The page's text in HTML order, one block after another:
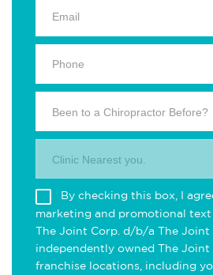
Been to a Chiropractor Before?
Clinic Nearest you.
By checking this box, I
marketing and promotional text
The Joint Corp. d/b/a The
independently owned The
franchise locations, including